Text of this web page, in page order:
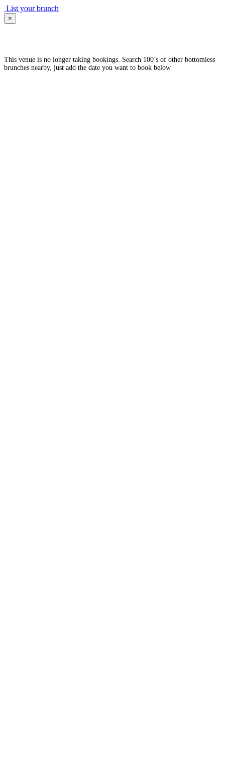
List your brunch
×
This venue is no longer taking bookings. Search 100’s of other bottomless
brunches nearby, just add the date you want to book below